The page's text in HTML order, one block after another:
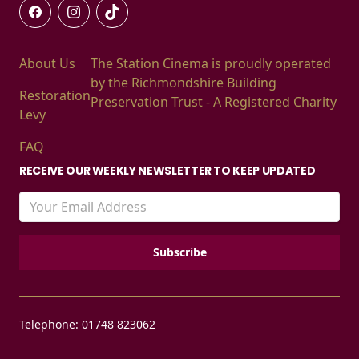
About Us
Restoration
Levy
FAQ
The Station Cinema is proudly operated
by the Richmondshire Building
Preservation Trust - A Registered Charity
RECEIVE OUR WEEKLY NEWSLETTER TO KEEP UPDATED
Telephone: 01748 823062